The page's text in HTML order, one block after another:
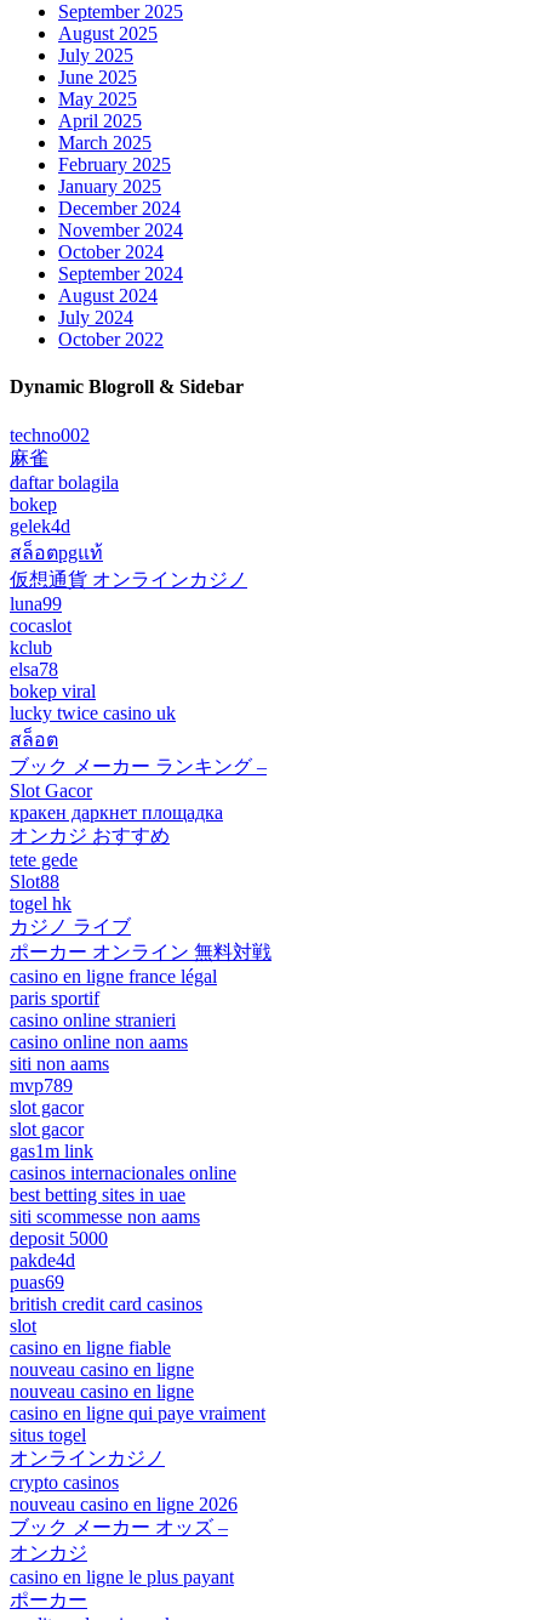
September 2025
August 2025
July 2025
June 2025
May 2025
April 2025
March 2025
February 2025
January 2025
December 2024
November 2024
October 2024
September 2024
August 2024
July 2024
October 2022
Dynamic Blogroll & Sidebar
techno002
麻雀
daftar bolagila
bokep
gelek4d
สล็อตpgแท้
仮想通貨 オンラインカジノ
luna99
cocaslot
kclub
elsa78
bokep viral
lucky twice casino uk
สล็อต
ブック メーカー ランキング –
Slot Gacor
кракен даркнет площадка
オンカジ おすすめ
tete gede
Slot88
togel hk
カジノ ライブ
ポーカー オンライン 無料対戦
casino en ligne france légal
paris sportif
casino online stranieri
casino online non aams
siti non aams
mvp789
slot gacor
slot gacor
gas1m link
casinos internacionales online
best betting sites in uae
siti scommesse non aams
deposit 5000
pakde4d
puas69
british credit card casinos
slot
casino en ligne fiable
nouveau casino en ligne
nouveau casino en ligne
casino en ligne qui paye vraiment
situs togel
オンラインカジノ
crypto casinos
nouveau casino en ligne 2026
ブック メーカー オッズ –
オンカジ
casino en ligne le plus payant
ポーカー